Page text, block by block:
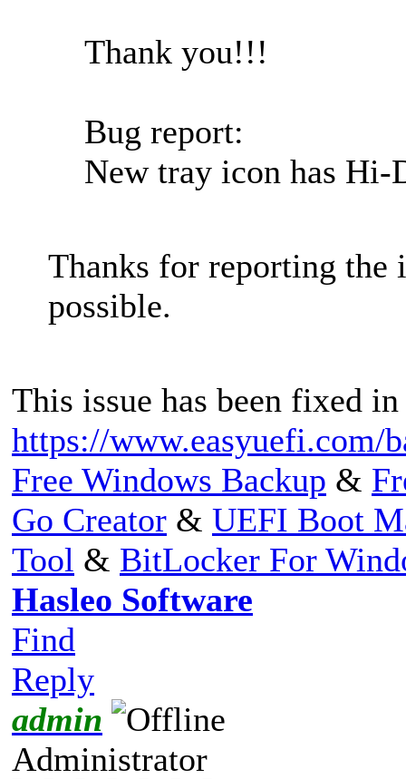
Thank you!!!
Bug report:
New tray icon has Hi-
Thanks for reporting the
possible.
This issue has been fixed
https://www.easyuefi.com/
Free Windows Backup &
Go Creator & UEFI Boot
Tool & BitLocker For
Hasleo Software
Find
Reply
admin
Administrator